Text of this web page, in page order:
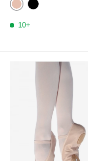
Ballet Pink
Black
10+